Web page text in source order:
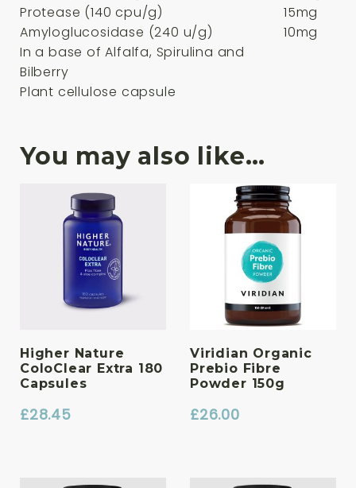
Protease (140 cpu/g)
15mg
Amyloglucosidase (240 u/g)
10mg
In a base of Alfalfa, Spirulina and
Bilberry
Plant cellulose capsule
You may also like…
Higher Nature
ColoClear Extra 180
Capsules
£28.45
Viridian Organic
Prebio Fibre
Powder 150g
£26.00